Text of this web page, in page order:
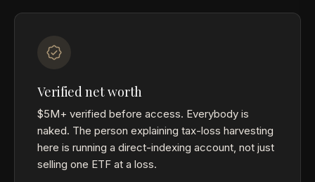
Verified net worth
$5M+ verified before access. Everybody is
naked. The person explaining tax-loss harvesting
here is running a direct-indexing account, not just
selling one ETF at a loss.